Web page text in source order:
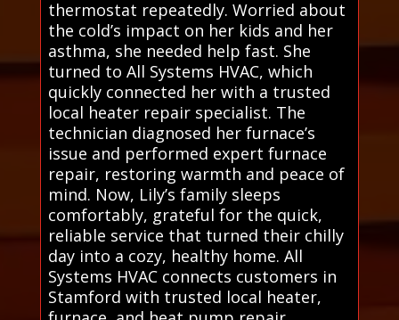
thermostat repeatedly. Worried about
the cold’s impact on her kids and her
asthma, she needed help fast. She
turned to All Systems HVAC, which
quickly connected her with a trusted
local heater repair specialist. The
technician diagnosed her furnace’s
issue and performed expert furnace
repair, restoring warmth and peace of
mind. Now, Lily’s family sleeps
comfortably, grateful for the quick,
reliable service that turned their chilly
day into a cozy, healthy home. All
Systems HVAC connects customers in
Stamford with trusted local heater,